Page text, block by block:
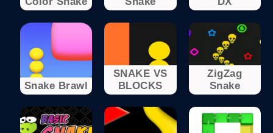
Snake Brawl
SNAKE VS
BLOCKS
ZigZag
Snake